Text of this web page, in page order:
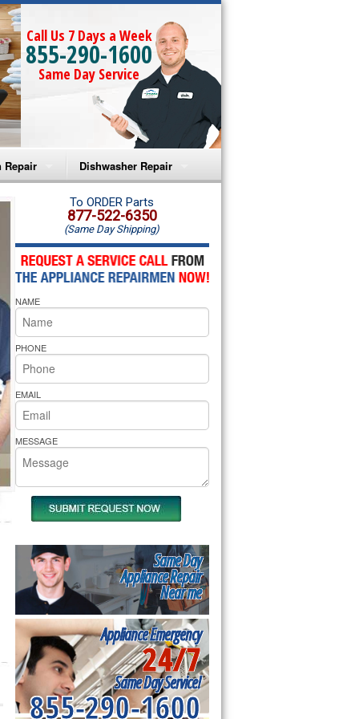
Call Us 7 Days a Week
855-290-1600
Same Day Service
Repair
Microwave Repair
Oven Repair
Microwave Repair
Oven Repair
Cooktop Repair
Pride Repair
Dishwasher Repair
Amana Dishwasher Repair
Whirlpool Dishwasher Repair
To ORDER Parts
877-522-6350
(Same Day Shipping)
NAME
PHONE
EMAIL
MESSAGE
Same Day
Appliance Repair
Near me
Appliance Emergency
24/7
Same Day Service!
855-290-1600